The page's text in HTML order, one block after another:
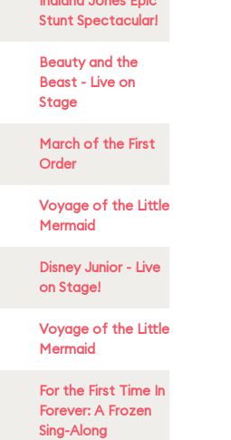
Stunt Spectacular!
Beauty and the
Beast - Live on
Stage
March of the First
Order
Voyage of the Little
Mermaid
Disney Junior - Live
on Stage!
Voyage of the Little
Mermaid
For the First Time In
Forever: A Frozen
Sing-Along